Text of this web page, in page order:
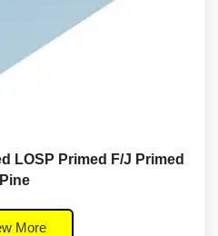
LOSP Primed F/J Primed
Pine
More